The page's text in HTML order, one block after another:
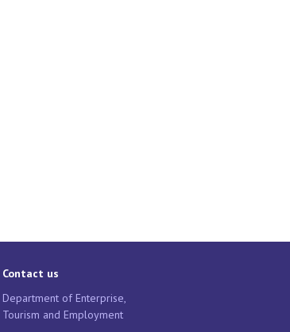
Contact us
Department of Enterprise,
Tourism and Employment